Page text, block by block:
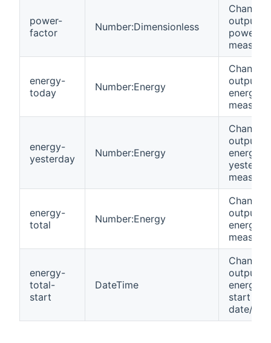
power-
factor
Number:Dimensionless
Channel
output
power
energy-
today
Number:Energy
Channel
output
energy
energy-
yesterday
Number:Energy
Channel
output
energy
energy-
total
Number:Energy
Channel
output
energy
energy-
total-
start
DateTime
Channel
output
energy
start
date/